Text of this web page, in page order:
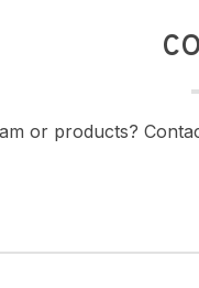
or products?